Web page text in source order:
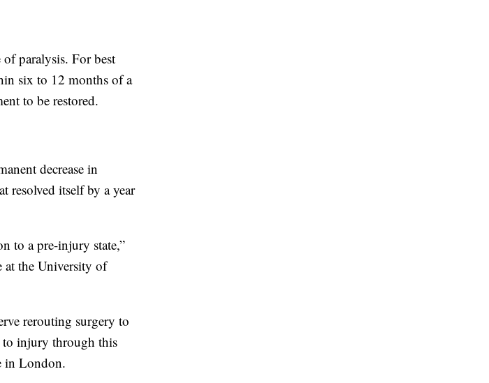
paralysis. For best
six to 12 months of a
to be restored.
decrease in
resolved itself by a year
to a pre-injury state,”
at the University of
rerouting surgery to
to injury through this
in London.